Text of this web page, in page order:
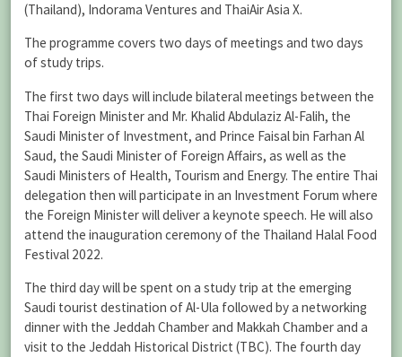
(Thailand), Indorama Ventures and ThaiAir Asia X.
The programme covers two days of meetings and two days
of study trips.
The first two days will include bilateral meetings between the
Thai Foreign Minister and Mr. Khalid Abdulaziz Al-Falih, the
Saudi Minister of Investment, and Prince Faisal bin Farhan Al
Saud, the Saudi Minister of Foreign Affairs, as well as the
Saudi Ministers of Health, Tourism and Energy. The entire Thai
delegation then will participate in an Investment Forum where
the Foreign Minister will deliver a keynote speech. He will also
attend the inauguration ceremony of the Thailand Halal Food
Festival 2022.
The third day will be spent on a study trip at the emerging
Saudi tourist destination of Al-Ula followed by a networking
dinner with the Jeddah Chamber and Makkah Chamber and a
visit to the Jeddah Historical District (TBC). The fourth day